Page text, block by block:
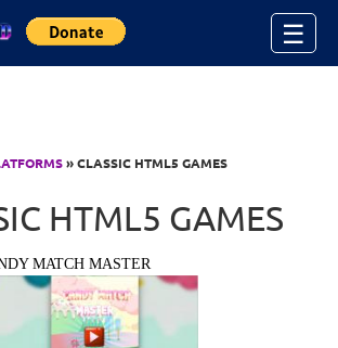
☰
» CLASSIC HTML5 GAMES
HTML5 GAMES
MATCH MASTER